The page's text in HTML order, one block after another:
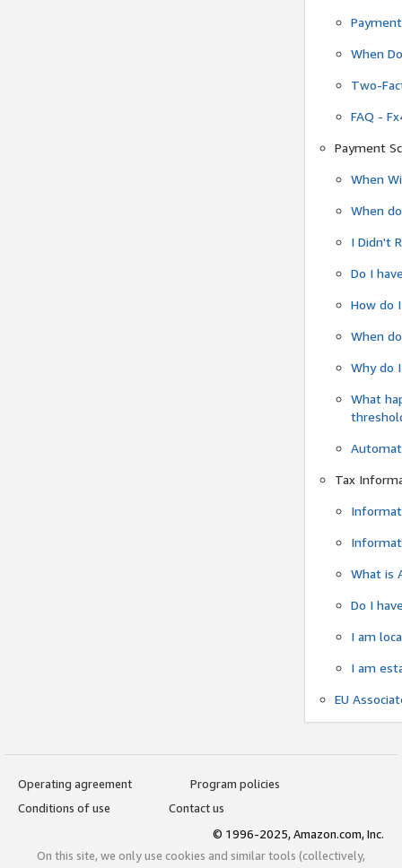
When
Two-
FAQ -
Payment
When
When
I Didn't
Do I
How do
When
Why do
What
Tax
What is
Do I
I am
I am
EU
Operating agreement
Program policies
Conditions of use
Contact us
© 1996-2025, Amazon.com, Inc.
On this site, we only use cookies and similar tools (collectively,